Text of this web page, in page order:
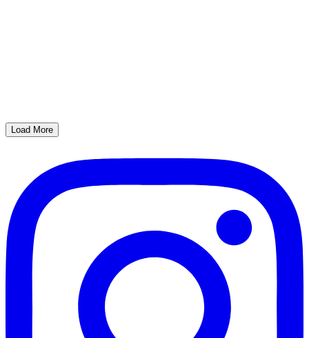
Load More